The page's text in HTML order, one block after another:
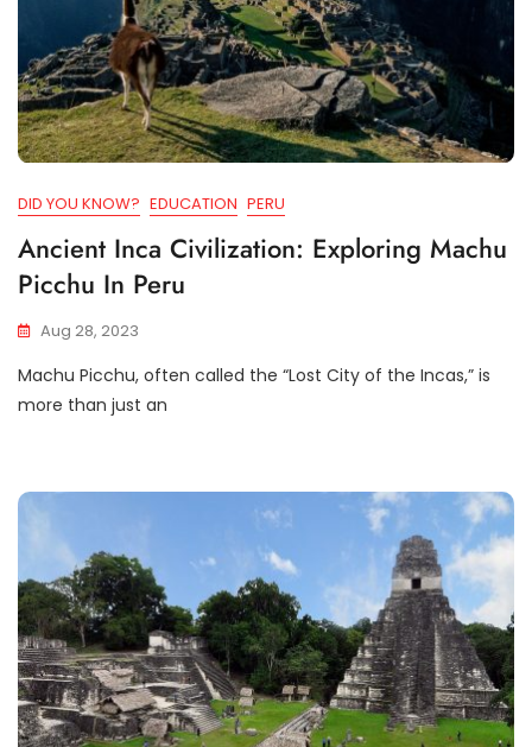
DID YOU KNOW? EDUCATION PERU
Ancient Inca Civilization: Exploring Machu
Picchu In Peru
Aug 28, 2023
Machu Picchu, often called the “Lost City of the Incas,” is
more than just an